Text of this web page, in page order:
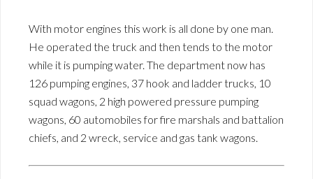
With motor engines this work is all done by one man.
He operated the truck and then tends to the motor
while it is pumping water. The department now has
126 pumping engines, 37 hook and ladder trucks, 10
squad wagons, 2 high powered pressure pumping
wagons, 60 automobiles for fire marshals and battalion
chiefs, and 2 wreck, service and gas tank wagons.